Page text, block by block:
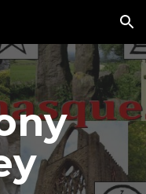
Skip to navigation